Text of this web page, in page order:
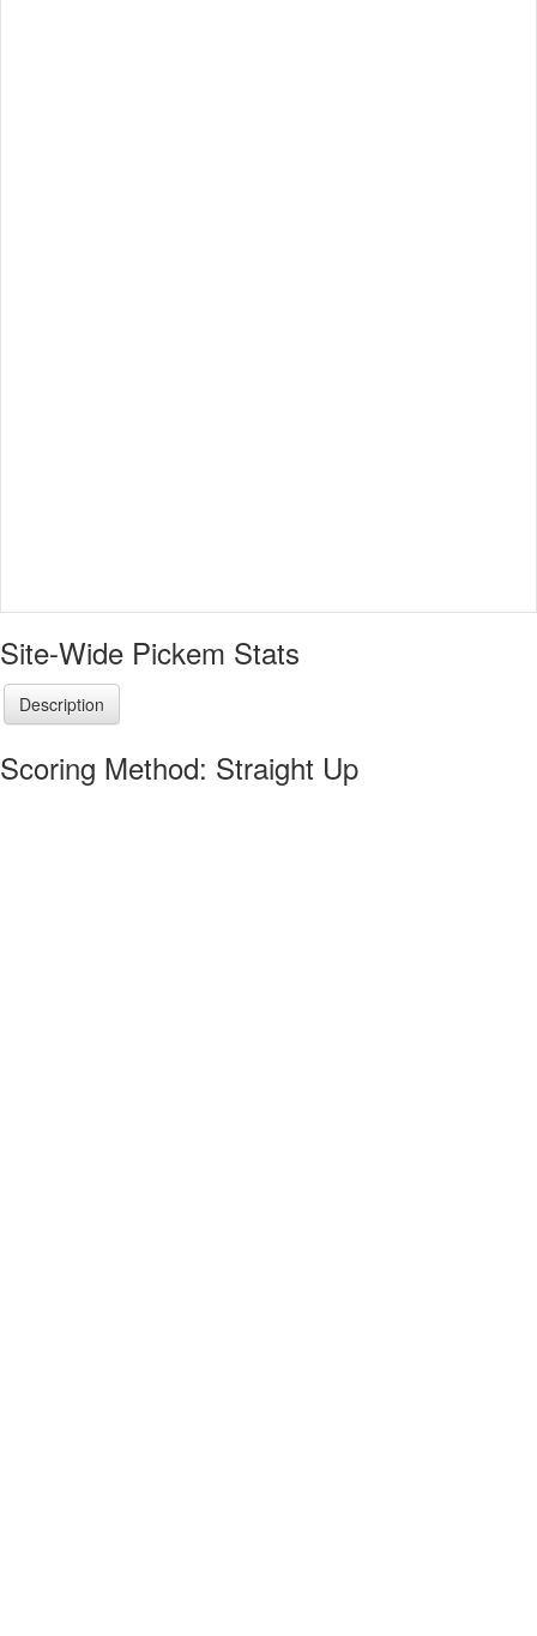
Site-Wide Pickem Stats
Description
Scoring Method: Straight Up